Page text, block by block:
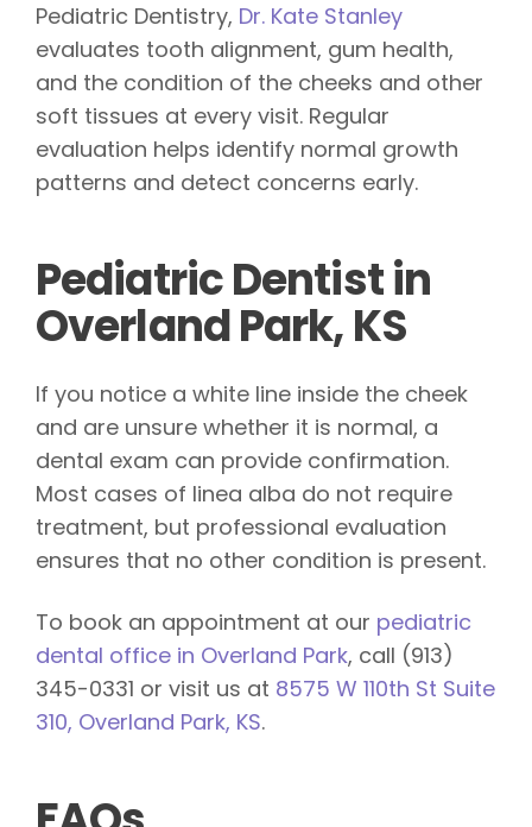
Pediatric Dentistry, Dr. Kate Stanley
evaluates tooth alignment, gum health,
and the condition of the cheeks and other
soft tissues at every visit. Regular
evaluation helps identify normal growth
patterns and detect concerns early.
Pediatric Dentist in
Overland Park, KS
If you notice a white line inside the cheek
and are unsure whether it is normal, a
dental exam can provide confirmation.
Most cases of linea alba do not require
treatment, but professional evaluation
ensures that no other condition is present.
To book an appointment at our pediatric
dental office in Overland Park, call (913)
345-0331 or visit us at 8575 W 110th St Suite
310, Overland Park, KS.